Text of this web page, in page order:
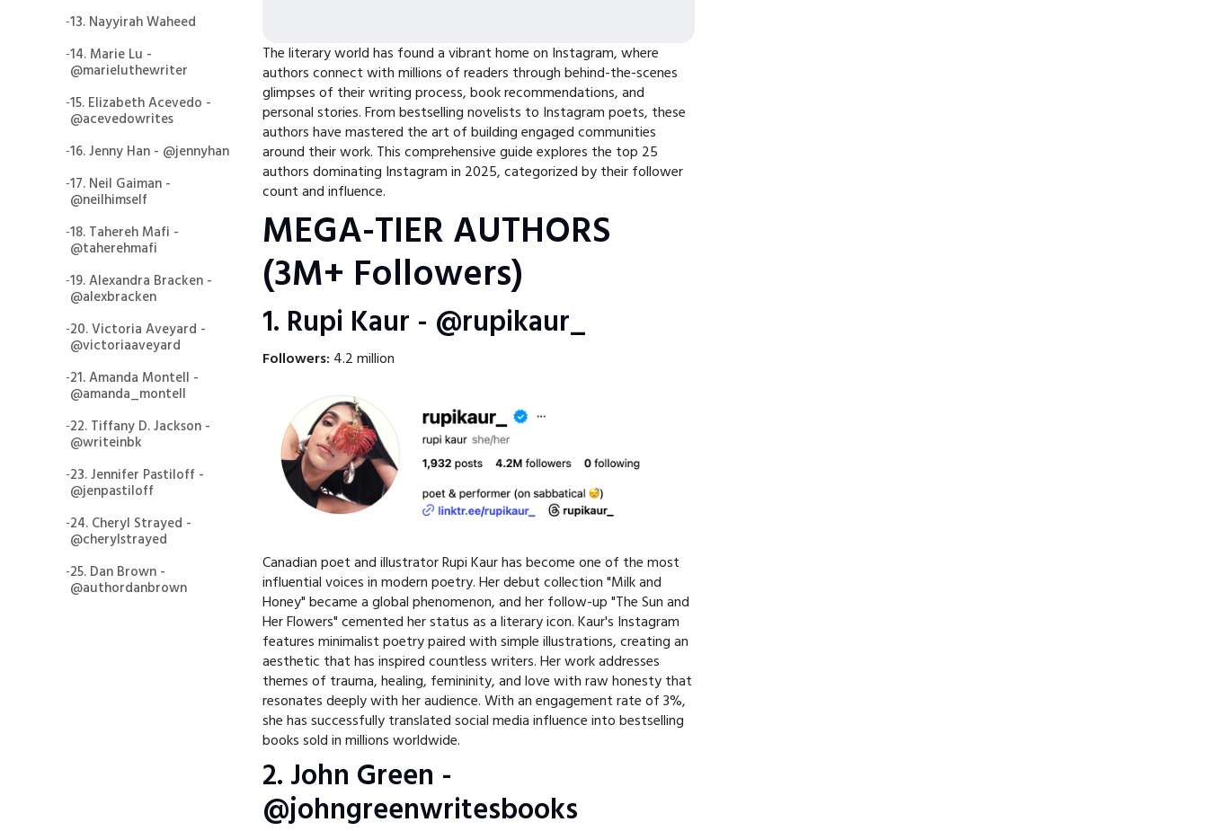
-13. Nayyirah Waheed
-14. Marie Lu -
@marieluthewriter
-15. Elizabeth Acevedo -
@acevedowrites
-16. Jenny Han - @jennyhan
-17. Neil Gaiman -
@neilhimself
-18. Tahereh Mafi -
@taherehmafi
-19. Alexandra Bracken -
@alexbracken
-20. Victoria Aveyard -
@victoriaaveyard
-21. Amanda Montell -
@amanda_montell
-22. Tiffany D. Jackson -
@writeinbk
-23. Jennifer Pastiloff -
@jenpastiloff
-24. Cheryl Strayed -
@cherylstrayed
-25. Dan Brown -
@authordanbrown
The literary world has found a vibrant home on Instagram, where
authors connect with millions of readers through behind-the-scenes
glimpses of their writing process, book recommendations, and
personal stories. From bestselling novelists to Instagram poets, these
authors have mastered the art of building engaged communities
around their work. This comprehensive guide explores the top 25
authors dominating Instagram in 2025, categorized by their follower
count and influence.
MEGA-TIER AUTHORS
(3M+ Followers)
1. Rupi Kaur - @rupikaur_
Followers: 4.2 million
Canadian poet and illustrator Rupi Kaur has become one of the most
influential voices in modern poetry. Her debut collection "Milk and
Honey" became a global phenomenon, and her follow-up "The Sun and
Her Flowers" cemented her status as a literary icon. Kaur's Instagram
features minimalist poetry paired with simple illustrations, creating an
aesthetic that has inspired countless writers. Her work addresses
themes of trauma, healing, femininity, and love with raw honesty that
resonates deeply with her audience. With an engagement rate of 3%,
she has successfully translated social media influence into bestselling
books sold in millions worldwide.
2. John Green -
@johngreenwritesbooks